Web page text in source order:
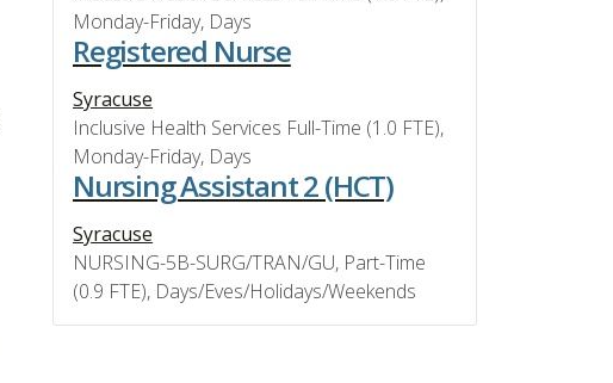
Monday-Friday, Days
Registered Nurse
Syracuse
Inclusive Health Services Full-Time (1.0 FTE),
Monday-Friday, Days
Nursing Assistant 2 (HCT)
Syracuse
NURSING-5B-SURG/TRAN/GU, Part-Time
(0.9 FTE), Days/Eves/Holidays/Weekends